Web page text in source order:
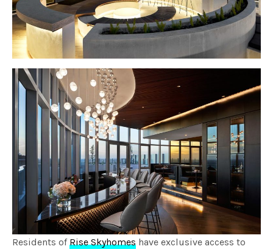
Residents ofRise Skyhomes have exclusive access to